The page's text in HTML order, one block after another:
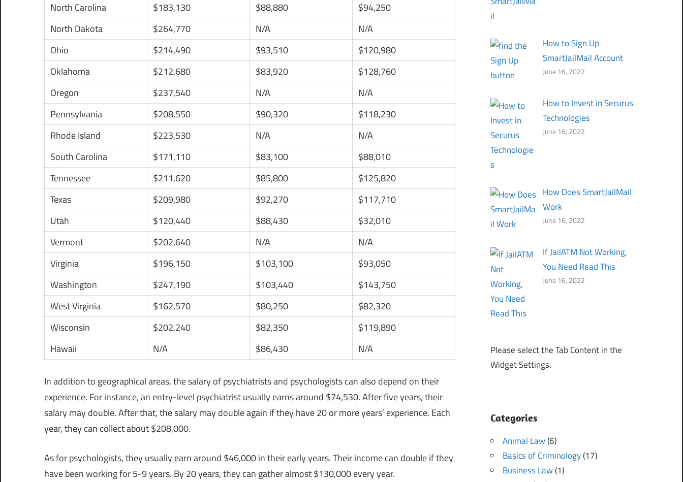
North Carolina
$183,130 $88,880
$94,250
North Dakota
$264,770 N/A
N/A
Ohio
$214,490 $93,510
$120,980
Oklahoma
$212,680 $83,920
$128,760
Oregon
$237,540 N/A
N/A
Pennsylvania
$208,550 $90,320
$118,230
Rhode Island
$223,530 N/A
N/A
South Carolina
$171,110 $83,100
$88,010
Tennessee
$211,620 $85,800
$125,820
Texas
$209,980 $92,270
$117,710
Utah
$120,440 $88,430
$32,010
Vermont
$202,640 N/A
N/A
Virginia
$196,150 $103,100
$93,050
Washington
$247,190 $103,440
$143,750
West Virginia
$162,570 $80,250
$82,320
Wisconsin
$202,240 $82,350
$119,890
Hawaii
N/A $86,430 N/A
In addition to geographical areas, the salary of psychiatrists and psychologists can also depend on their
experience. For instance, an entry-level psychiatrist usually earns around $74,530. After five years, their
salary may double. After that, the salary may double again if they have 20 or more years’ experience. Each
year, they can collect about $208,000.
As for psychologists, they usually earn around $46,000 in their early years. Their income can double if they
have been working for 5-9 years. By 20 years, they can gather almost $130,000 every year.
How to Sign Up
SmartJailMail Account
June 16, 2022
How to Invest in Securus
Technologies
June 16, 2022
How Does SmartJailMail
Work
June 16, 2022
If JailATM Not Working,
You Need Read This
June 16, 2022
Please select the Tab Content in the
Widget Settings.
Categories
Animal Law(6)
Basics of Criminology(17)
Business Law(1)